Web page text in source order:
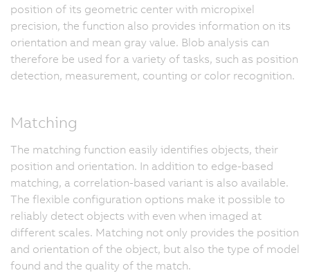
position of its geometric center with micropixel
precision, the function also provides information on its
orientation and mean gray value. Blob analysis can
therefore be used for a variety of tasks, such as position
detection, measurement, counting or color recognition.
Matching
The matching function easily identifies objects, their
position and orientation. In addition to edge-based
matching, a correlation-based variant is also available.
The flexible configuration options make it possible to
reliably detect objects with even when imaged at
different scales. Matching not only provides the position
and orientation of the object, but also the type of model
found and the quality of the match.